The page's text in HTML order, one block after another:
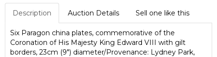
Description Auction Details Sell one like this
Six Paragon china plates, commemorative of the
Coronation of His Majesty King Edward VIII with gilt
borders, 23cm (9") diameter/Provenance: Lydney Park,